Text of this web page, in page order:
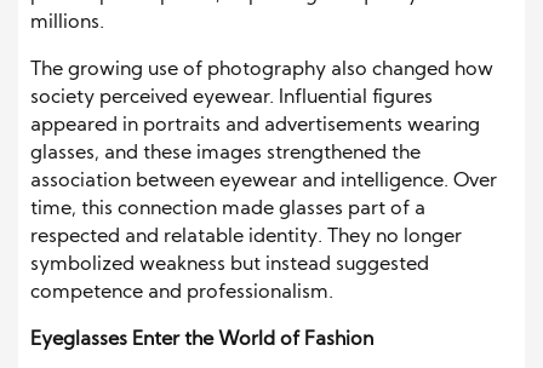
millions.
The growing use of photography also changed how
society perceived eyewear. Influential figures
appeared in portraits and advertisements wearing
glasses, and these images strengthened the
association between eyewear and intelligence. Over
time, this connection made glasses part of a
respected and relatable identity. They no longer
symbolized weakness but instead suggested
competence and professionalism.
Eyeglasses Enter the World of Fashion